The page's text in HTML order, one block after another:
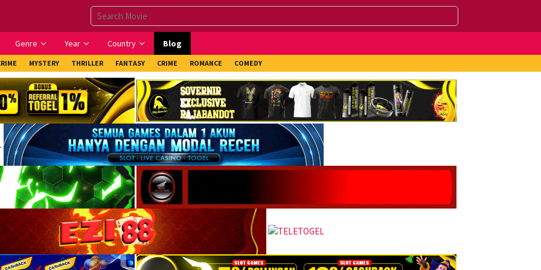
Genre Year Country Blog
MYSTERY THRILLER FANTASY CRIME ROMANCE COMEDY